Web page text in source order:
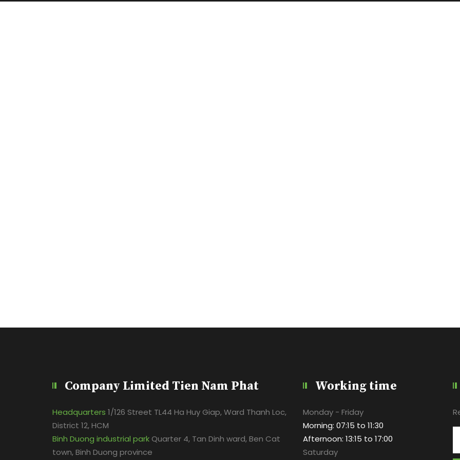
Company Limited Tien Nam Phat
Headquarters 1/126 Street TL44 Ha Huy Giap, Ward Thanh Loc,
District 12, HCM
Binh Duong industrial park Quarter 4, Tan Dinh ward, Ben Cat
town, Binh Duong province
Working time
Monday - Friday
Morning: 07:15 to 11:30
Afternoon: 13:15 to 17:00
Saturday